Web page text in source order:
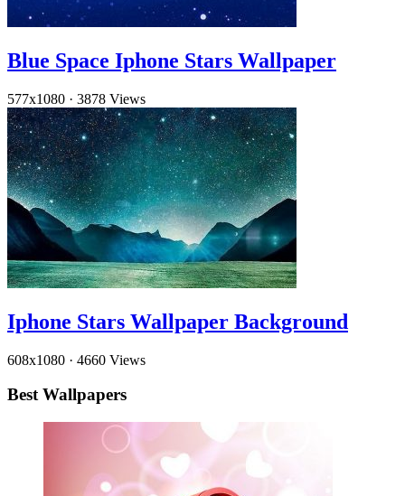
Blue Space Iphone Stars Wallpaper
577x1080 · 3878 Views
Iphone Stars Wallpaper Background
608x1080 · 4660 Views
Best Wallpapers